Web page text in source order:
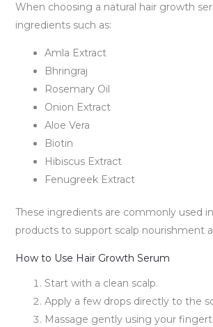
When choosing a natural hair growth
ingredients such as:
Amla Extract
Bhringraj
Rosemary Oil
Onion Extract
Aloe Vera
Biotin
Hibiscus Extract
Fenugreek Extract
These ingredients are commonly used
products to support scalp nourishment
How to Use Hair Growth Serum
Start with a clean scalp.
Apply a few drops directly to the
Massage gently using your